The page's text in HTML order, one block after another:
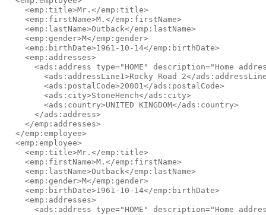
    <emp:title>Mr.</emp:title>
    <emp:firstName>M.</emp:firstName>
    <emp:lastName>Outback</emp:lastName>
    <emp:gender>M</emp:gender>
    <emp:birthDate>1961-10-14</emp:birthDate>
    <emp:addresses>
<ads:address type="HOME" description="Home
<ads:addressLine1>Rocky Road 2</
        <ads:postalCode>20001</ads:postalCode>
        <ads:city>StoneHench</ads:city>
        <ads:country>UNITED KINGDOM</ads:country>
      </ads:address>
    </emp:addresses>
  </emp:employee>
  <emp:employee>
    <emp:title>Mr.</emp:title>
    <emp:firstName>M.</emp:firstName>
    <emp:lastName>Outback</emp:lastName>
    <emp:gender>M</emp:gender>
    <emp:birthDate>1961-10-14</emp:birthDate>
    <emp:addresses>
<ads:address type="HOME" description="Home